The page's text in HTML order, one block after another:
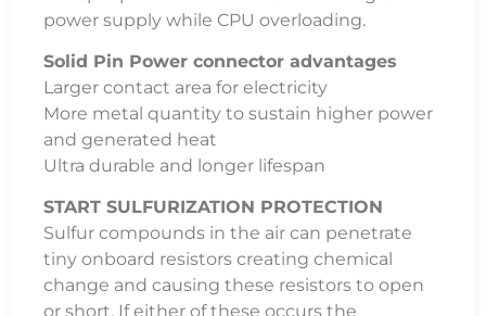
power supply while CPU overloading.
Solid Pin Power connector advantages
Larger contact area for electricity
More metal quantity to sustain higher power
and generated heat
Ultra durable and longer lifespan
START SULFURIZATION PROTECTION
Sulfur compounds in the air can penetrate
tiny onboard resistors creating chemical
change and causing these resistors to open
or short. If either of these occurs the